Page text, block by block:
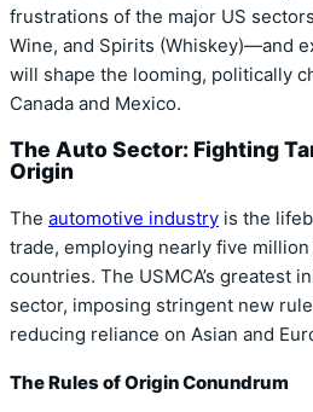
frustrations of the major US
Wine, and Spirits (Whiskey)—and
will shape the looming, politically
Canada and Mexico.
The Auto Sector: Fighting
Origin
The automotive industry is the
trade, employing nearly five
countries. The USMCA’s greatest
sector, imposing stringent new
reducing reliance on Asian and
The Rules of Origin Conundrum